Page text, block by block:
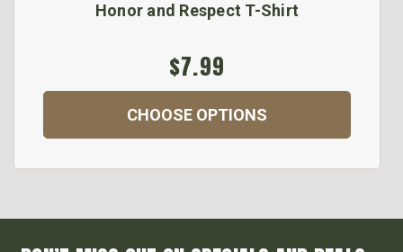
Honor and Respect T-Shirt
$7.99
CHOOSE OPTIONS